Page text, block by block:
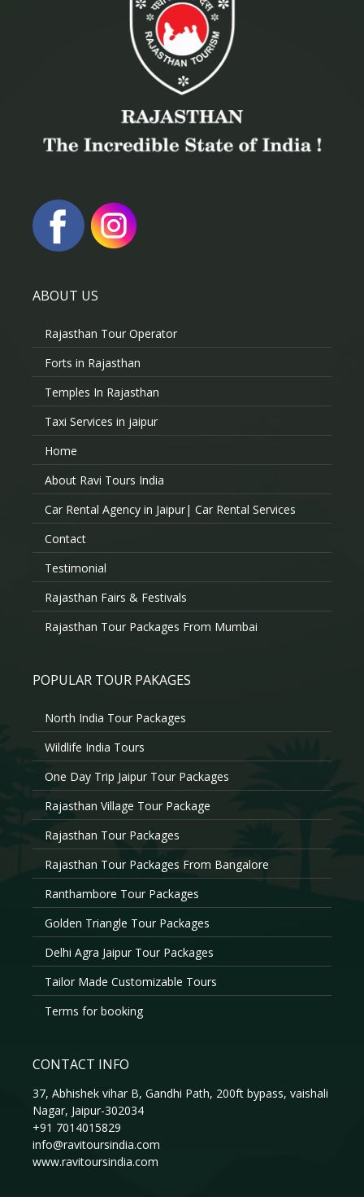
ABOUT US
Rajasthan Tour Operator
Forts in Rajasthan
Temples In Rajasthan
Taxi Services in jaipur
Home
About Ravi Tours India
Car Rental Agency in Jaipur| Car Rental Services
Contact
Testimonial
Rajasthan Fairs & Festivals
Rajasthan Tour Packages From Mumbai
POPULAR TOUR PAKAGES
North India Tour Packages
Wildlife India Tours
One Day Trip Jaipur Tour Packages
Rajasthan Village Tour Package
Rajasthan Tour Packages
Rajasthan Tour Packages From Bangalore
Ranthambore Tour Packages
Golden Triangle Tour Packages
Delhi Agra Jaipur Tour Packages
Tailor Made Customizable Tours
Terms for booking
CONTACT INFO
37, Abhishek vihar B, Gandhi Path, 200ft bypass, vaishali
Nagar, Jaipur-302034
+91 7014015829
info@ravitoursindia.com
www.ravitoursindia.com